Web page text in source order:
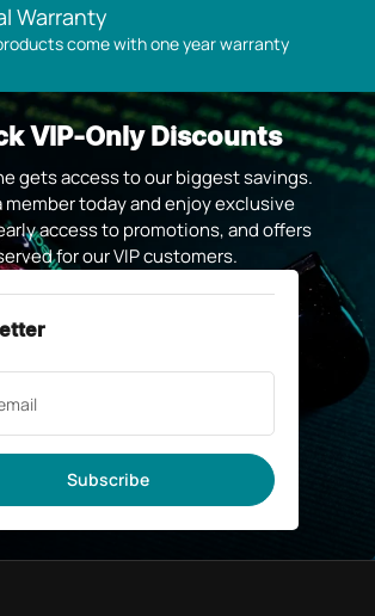
Warranty
come with one year warranty
VIP-Only Discounts
gets access to our biggest savings.
member today and enjoy exclusive
access to promotions, and offers
for our VIP customers.
Subscribe